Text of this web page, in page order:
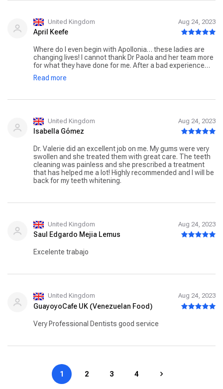
United Kingdom Aug 24, 2023
April Keefe
Where do I even begin with Apollonia… these ladies are
changing lives! I cannot thank Dr Paola and her team more
for what they have done for me. After a bad experience
with another dentist I had been terrified to go back to
another dentist, within minutes Dr Paola and her team
atmosphere in Apollonia is just incredible, it makes you
feel so at ease! I had composite bonding done on my
where shed, I was so incredibly happy with the results,
and that’s all down to the amazing team at Apollonia! The
care and attention of Dr Paola is just amazing, she is a
true expert at what she does. Thank you so much ladies
for everything you have done for me, you really have
unlocked this inner confidence which I never knew I had!
recommend Apollonia enough! Easily the best decision I
Read more
United Kingdom Aug 24, 2023
Isabella Gómez
Dr. Valerie did an excellent job on me. My gums were very
swollen and she treated them with great care. The teeth
cleaning was painless and she prescribed a treatment
that has helped me a lot! Highly recommended and I will be
back for my teeth whitening.
United Kingdom Aug 24, 2023
Saul Edgardo Mejia Lemus
Excelente trabajo
United Kingdom Aug 24, 2023
GuayoyoCafe UK (Venezuelan Food)
Very Professional Dentists good service
1 2 3 4